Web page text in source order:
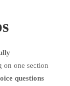
on one section
questions